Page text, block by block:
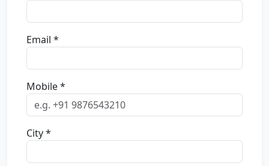
Email *
Mobile *
City *